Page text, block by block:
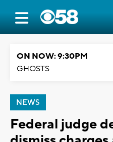
ON NOW: 9:30PM
GHOSTS
NEWS
Federal judge